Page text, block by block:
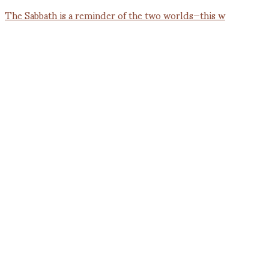
The Sabbath is a reminder of the two worlds—this w